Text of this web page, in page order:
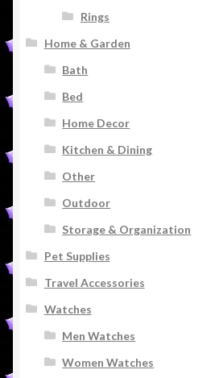
Rings
Home & Garden
Bath
Bed
Home Decor
Kitchen & Dining
Other
Outdoor
Storage & Organization
Pet Supplies
Travel Accessories
Watches
Men Watches
Women Watches